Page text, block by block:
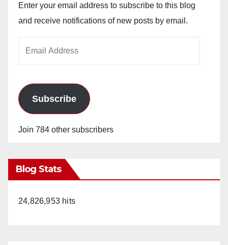
Enter your email address to subscribe to this blog
and receive notifications of new posts by email.
Subscribe
Join 784 other subscribers
Blog Stats
24,826,953 hits